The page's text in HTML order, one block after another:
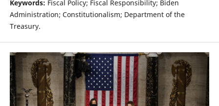
Keywords: Fiscal Policy; Fiscal Responsibility; Biden
Administration; Constitutionalism; Department of the
Treasury.